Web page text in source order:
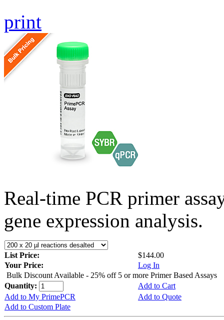
print
Real-time PCR primer
gene expression analysis.
List Price:
$144.00
Your Price:
Log In
Bulk Discount Available - 25% off 5 or more Primer Based Assays
Quantity:
Add to Cart
Add to My PrimePCR
Add to Quote
Add to Custom Plate